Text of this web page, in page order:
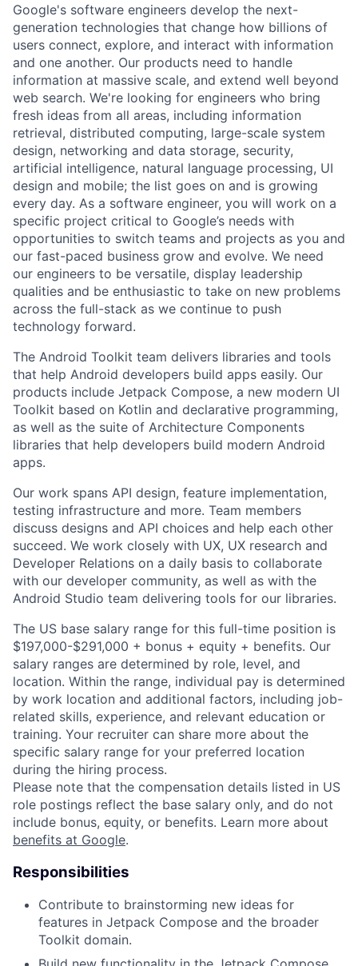
Google's software engineers develop the next-
generation technologies that change how billions of
users connect, explore, and interact with information
and one another. Our products need to handle
information at massive scale, and extend well beyond
web search. We're looking for engineers who bring
fresh ideas from all areas, including information
retrieval, distributed computing, large-scale system
design, networking and data storage, security,
artificial intelligence, natural language processing, UI
design and mobile; the list goes on and is growing
every day. As a software engineer, you will work on a
specific project critical to Google’s needs with
opportunities to switch teams and projects as you and
our fast-paced business grow and evolve. We need
our engineers to be versatile, display leadership
qualities and be enthusiastic to take on new problems
across the full-stack as we continue to push
technology forward.
The Android Toolkit team delivers libraries and tools
that help Android developers build apps easily. Our
products include Jetpack Compose, a new modern UI
Toolkit based on Kotlin and declarative programming,
as well as the suite of Architecture Components
libraries that help developers build modern Android
apps.
Our work spans API design, feature implementation,
testing infrastructure and more. Team members
discuss designs and API choices and help each other
succeed. We work closely with UX, UX research and
Developer Relations on a daily basis to collaborate
with our developer community, as well as with the
Android Studio team delivering tools for our libraries.
The US base salary range for this full-time position is
$197,000-$291,000 + bonus + equity + benefits. Our
salary ranges are determined by role, level, and
location. Within the range, individual pay is determined
by work location and additional factors, including job-
related skills, experience, and relevant education or
training. Your recruiter can share more about the
specific salary range for your preferred location
during the hiring process.
Please note that the compensation details listed in US
role postings reflect the base salary only, and do not
include bonus, equity, or benefits. Learn more about
benefits at Google.
Responsibilities
Contribute to brainstorming new ideas for
features in Jetpack Compose and the broader
Toolkit domain.